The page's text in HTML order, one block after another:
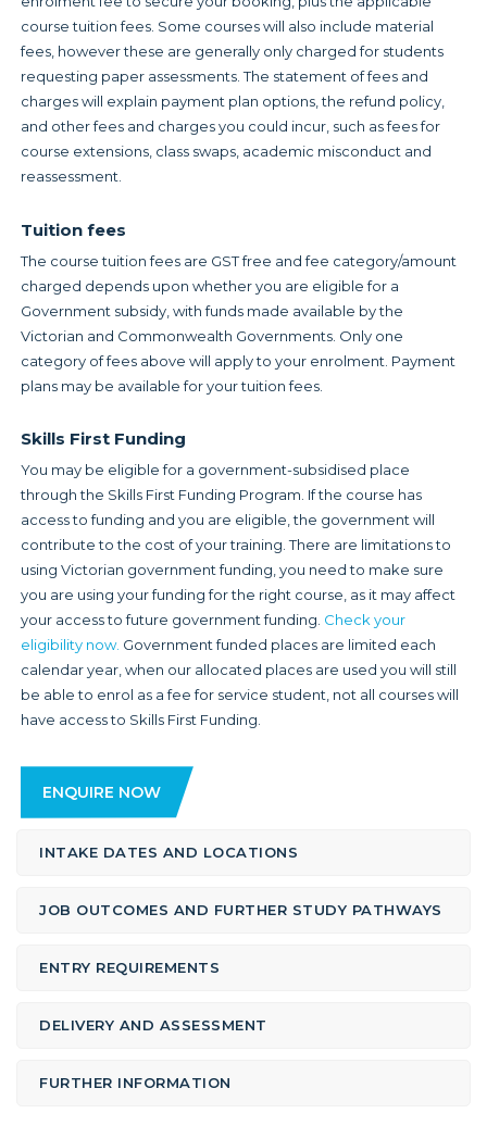
course tuition fees. Some courses will also include material
fees, however these are generally only charged for students
requesting paper assessments. The statement of fees and
charges will explain payment plan options, the refund policy,
and other fees and charges you could incur, such as fees for
course extensions, class swaps, academic misconduct and
reassessment.
Tuition fees
The course tuition fees are GST free and fee category/amount
charged depends upon whether you are eligible for a
Government subsidy, with funds made available by the
Victorian and Commonwealth Governments. Only one
category of fees above will apply to your enrolment. Payment
plans may be available for your tuition fees.
Skills First Funding
You may be eligible for a government-subsidised place
through the Skills First Funding Program. If the course has
access to funding and you are eligible, the government will
contribute to the cost of your training. There are limitations to
using Victorian government funding, you need to make sure
you are using your funding for the right course, as it may affect
your access to future government funding. Check your
eligibility now. Government funded places are limited each
calendar year, when our allocated places are used you will still
be able to enrol as a fee for service student, not all courses will
have access to Skills First Funding.
ENQUIRE NOW
INTAKE DATES AND LOCATIONS
JOB OUTCOMES AND FURTHER STUDY PATHWAYS
ENTRY REQUIREMENTS
DELIVERY AND ASSESSMENT
FURTHER INFORMATION